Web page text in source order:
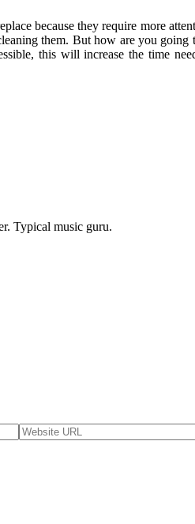
because they require more
them. But how are you
this will increase the time
Typical music guru.